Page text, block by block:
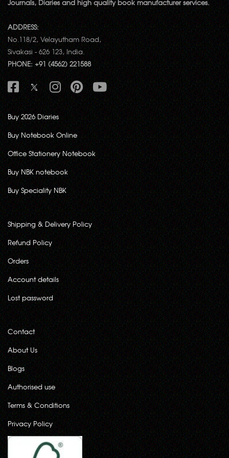
Journals, Diaries and high quality book manufacturer services.
ADDRESS:
No.118/2, Velayutham Road,
Sivakasi - 626 123, India.
PHONE: +91 (4562) 221588
Buy 2026 Diaries
Buy Notebook Online
Office Stationery Notebook
Buy NBK notebook
Buy Speciality NBK
Shipping & Delivery Policy
Refund Policy
Orders
Account details
Lost password
Contact
About Us
Blogs
Authorised use
Terms & Conditions
Privacy Policy